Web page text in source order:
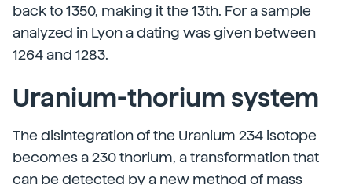
back to 1350, making it the 13th. For a sample
analyzed in Lyon a dating was given between
1264 and 1283.
Uranium-thorium system
The disintegration of the Uranium 234 isotope
becomes a 230 thorium, a transformation that
can be detected by a new method of mass